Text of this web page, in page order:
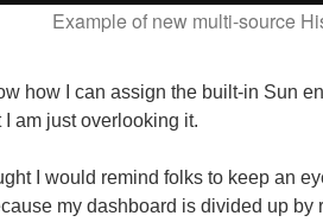
Example of new multi-source
how I can assign the built-in Sun
am just overlooking it.
I would remind folks to keep an
my dashboard is divided up by